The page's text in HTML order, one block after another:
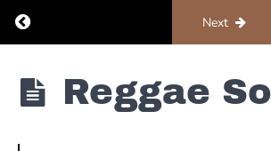
Return to course: Organ #4 –
Next
Organ
#4 -
Solos
Reggae